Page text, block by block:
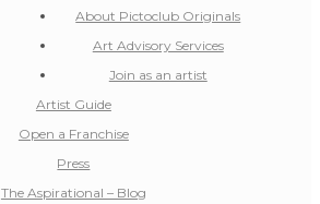
About Pictoclub Originals
Art Advisory Services
Join as an artist
Artist Guide
Open a Franchise
Press
The Aspirational – Blog